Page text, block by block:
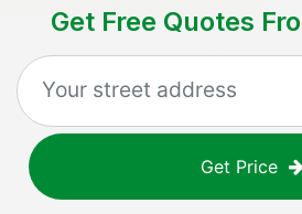
Get Free Quotes
Get Price